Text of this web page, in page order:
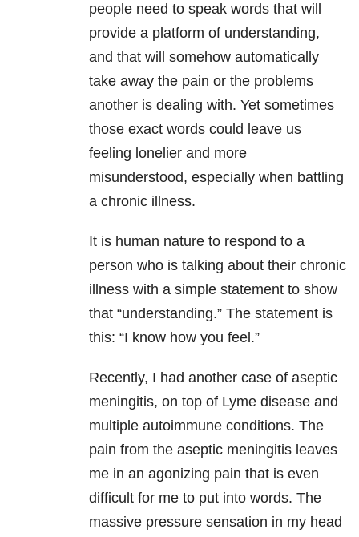
people need to speak words that will
provide a platform of understanding,
and that will somehow automatically
take away the pain or the problems
another is dealing with. Yet sometimes
those exact words could leave us
feeling lonelier and more
misunderstood, especially when battling
a chronic illness.
It is human nature to respond to a
person who is talking about their chronic
illness with a simple statement to show
that “understanding.” The statement is
this: “I know how you feel.”
Recently, I had another case of aseptic
meningitis, on top of Lyme disease and
multiple autoimmune conditions. The
pain from the aseptic meningitis leaves
me in an agonizing pain that is even
difficult for me to put into words. The
massive pressure sensation in my head